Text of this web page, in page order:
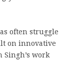
often struggle
on innovative
work